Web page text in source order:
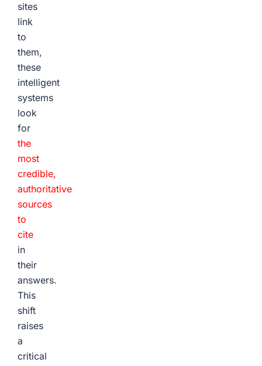
sites
link
to
them,
these
intelligent
systems
look
for
the
most
credible,
authoritative
sources
to
cite
in
their
answers.
This
shift
raises
a
critical